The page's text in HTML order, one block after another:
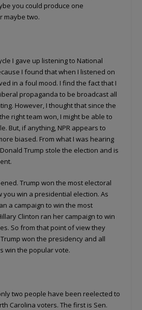
you could produce one
maybe two.
I gave up listening to National
I found that when I listened on
in a foul mood. I find the fact that I
propaganda to be broadcast all
However, I thought that since the
right team won, I might be able to
But, if anything, NPR appears to
biased. From what I was hearing
Trump stole the election and is
Trump won the most electoral
you win a presidential election. As
a campaign to win the most
Clinton ran her campaign to win
So from that point of view they
won the presidency and all
win the popular vote.
two people have been reelected to
Carolina voters. The first is Sen.